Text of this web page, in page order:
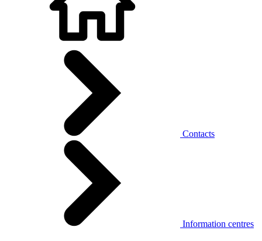
Contacts
Information centres